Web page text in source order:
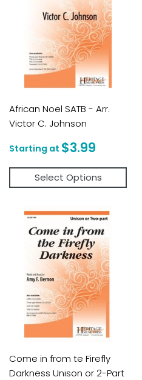
African Noel SATB - Arr.
Victor C. Johnson
Regular
price
$3.99
Select Options
Come in from te Firefly
Darkness Unison or 2-Part